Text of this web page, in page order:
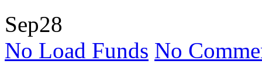
Sep28
No Load Funds No